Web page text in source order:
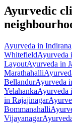
Ayurvedic
Ayurveda in
WhitefieldAyurveda
LayoutAyurveda in
Marathahalli
BellandurAyurveda
YelahankaAyurveda
in Rajajinagar
Bommanahalli
Vijayanagar